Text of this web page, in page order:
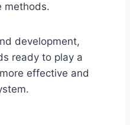
methods.
development,
ready to play a
effective and